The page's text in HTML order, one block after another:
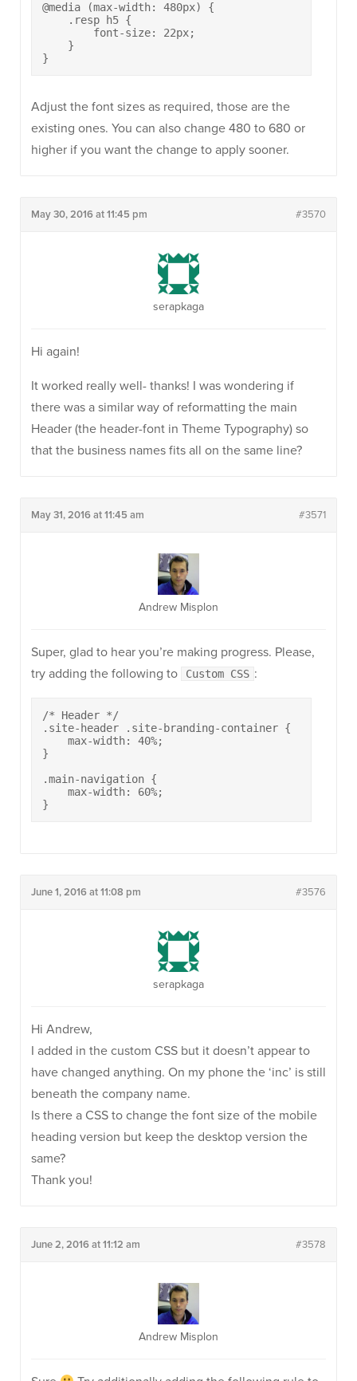
@media (max-width: 480px) {
    .resp h5 {
        font-size: 22px;
    }
}
Adjust the font sizes as required, those are the
existing ones. You can also change 480 to 680 or
higher if you want the change to apply sooner.
May 30, 2016 at 11:45 pm #3570
serapkaga
Hi again!
It worked really well- thanks! I was wondering if
there was a similar way of reformatting the main
Header (the header-font in Theme Typography) so
that the business names fits all on the same line?
May 31, 2016 at 11:45 am #3571
Andrew Misplon
Super, glad to hear you’re making progress. Please,
try adding the following to
Custom CSS :
/* Header */
.site-header .site-branding-container {
    max-width: 40%;
}
.main-navigation {
    max-width: 60%;
}
June 1, 2016 at 11:08 pm #3576
serapkaga
Hi Andrew,
I added in the custom CSS but it doesn’t appear to
have changed anything. On my phone the ‘inc’ is still
beneath the company name.
Is there a CSS to change the font size of the mobile
heading version but keep the desktop version the
same?
Thank you!
June 2, 2016 at 11:12 am #3578
Andrew Misplon